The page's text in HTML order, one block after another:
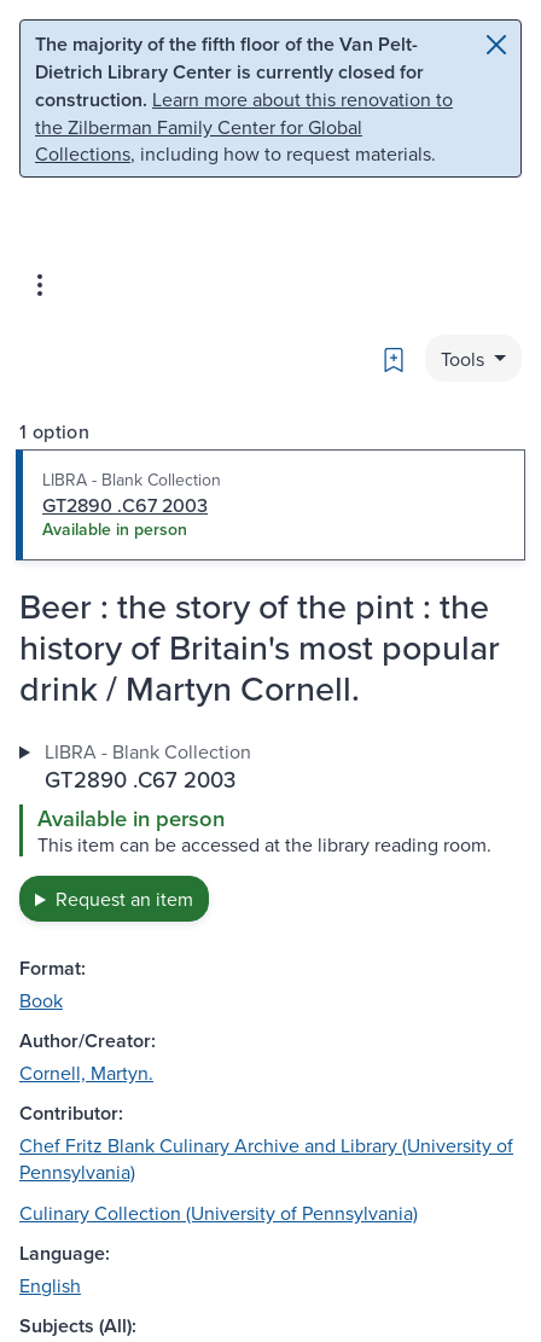
Skip to main content Skip to search
The majority of the fifth floor of the Van Pelt-
Dietrich Library Center is currently closed for
construction. Learn more about this renovation to
the Zilberman Family Center for Global
Collections, including how to request materials.
Bookmark
Tools
1 option
LIBRA - Blank Collection
GT2890 .C67 2003
Available in person
Beer : the story of the pint : the
history of Britain's most popular
drink / Martyn Cornell.
LIBRA - Blank Collection
GT2890 .C67 2003
Available in person
This item can be accessed at the library reading room.
Request an item
Format:
Book
Author/Creator:
Cornell, Martyn.
Contributor:
Chef Fritz Blank Culinary Archive and Library (University of
Pennsylvania)
Culinary Collection (University of Pennsylvania)
Language:
English
Subjects (All):